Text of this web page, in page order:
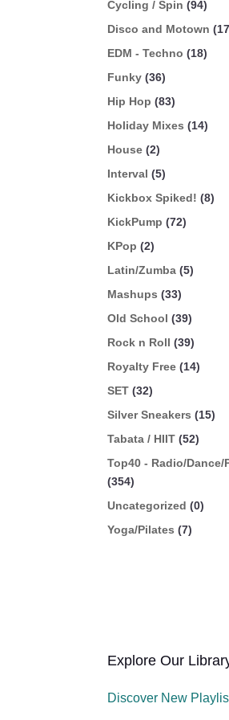
Cycling / Spin (94)
Disco and Motown
EDM - Techno (18)
Funky (36)
Hip Hop (83)
Holiday Mixes (14)
House (2)
Interval (5)
Kickbox Spiked! (8)
KickPump (72)
KPop (2)
Latin/Zumba (5)
Mashups (33)
Old School (39)
Rock n Roll (39)
Royalty Free (14)
SET (32)
Silver Sneakers (15)
Tabata / HIIT (52)
Top40 - Radio/Dance/
(354)
Uncategorized (0)
Yoga/Pilates (7)
Explore Our
Discover New